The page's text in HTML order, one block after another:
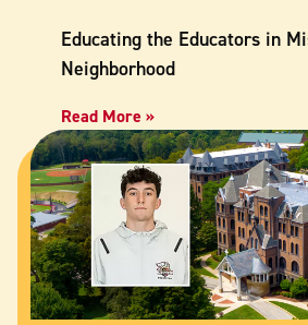
Educating the Educators in
Neighborhood
Read More »